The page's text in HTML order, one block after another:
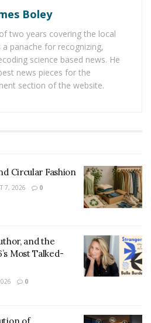
and still you hire a lot of
then it does not make
seasonal or part-time help.
run smoothly, and it won’t
this feature to improve
Boley
two years covering the local
a panache for recognizing,
science based news. He
news pieces for the
section of the website.
Circular Fashion
7, 2026 0
and the
Most Talked-
0
of